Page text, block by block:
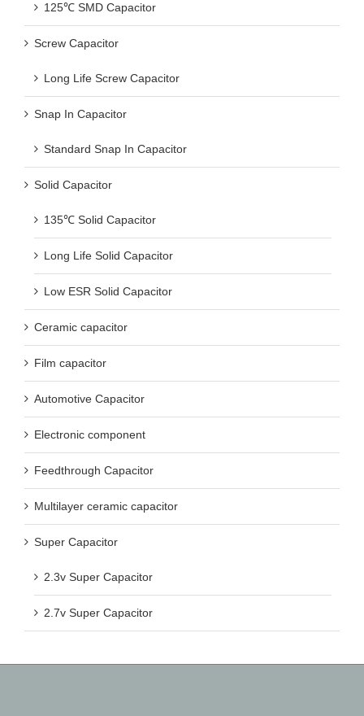
125℃ SMD Capacitor
Screw Capacitor
Long Life Screw Capacitor
Snap In Capacitor
Standard Snap In Capacitor
Solid Capacitor
135℃ Solid Capacitor
Long Life Solid Capacitor
Low ESR Solid Capacitor
Ceramic capacitor
Film capacitor
Automotive Capacitor
Electronic component
Feedthrough Capacitor
Multilayer ceramic capacitor
Super Capacitor
2.3v Super Capacitor
2.7v Super Capacitor